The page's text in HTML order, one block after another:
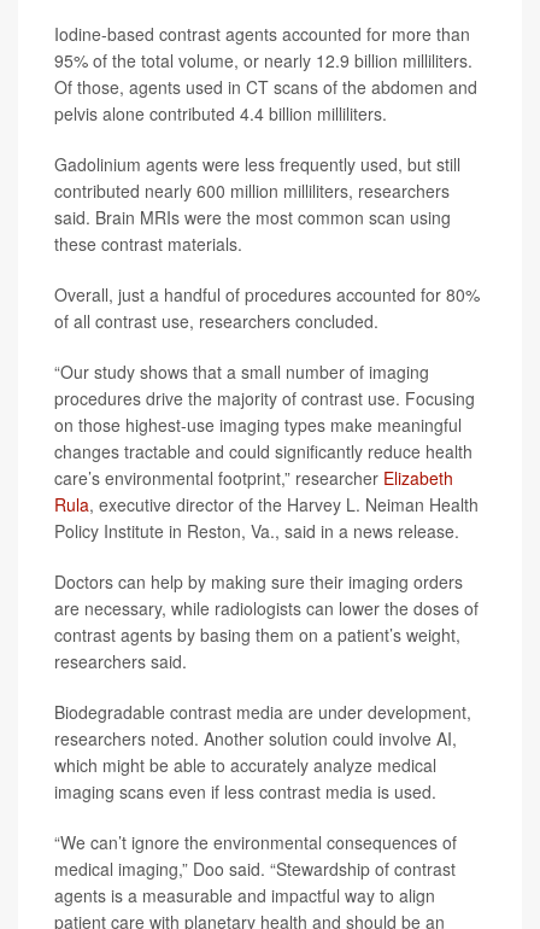
Iodine-based contrast agents accounted for more than
95% of the total volume, or nearly 12.9 billion milliliters.
Of those, agents used in CT scans of the abdomen and
pelvis alone contributed 4.4 billion milliliters.
Gadolinium agents were less frequently used, but still
contributed nearly 600 million milliliters, researchers
said. Brain MRIs were the most common scan using
these contrast materials.
Overall, just a handful of procedures accounted for 80%
of all contrast use, researchers concluded.
“Our study shows that a small number of imaging
procedures drive the majority of contrast use. Focusing
on those highest-use imaging types make meaningful
changes tractable and could significantly reduce health
care’s environmental footprint,” researcher Elizabeth
Rula, executive director of the Harvey L. Neiman Health
Policy Institute in Reston, Va., said in a news release.
Doctors can help by making sure their imaging orders
are necessary, while radiologists can lower the doses of
contrast agents by basing them on a patient’s weight,
researchers said.
Biodegradable contrast media are under development,
researchers noted. Another solution could involve AI,
which might be able to accurately analyze medical
imaging scans even if less contrast media is used.
“We can’t ignore the environmental consequences of
medical imaging,” Doo said. “Stewardship of contrast
agents is a measurable and impactful way to align
patient care with planetary health and should be an